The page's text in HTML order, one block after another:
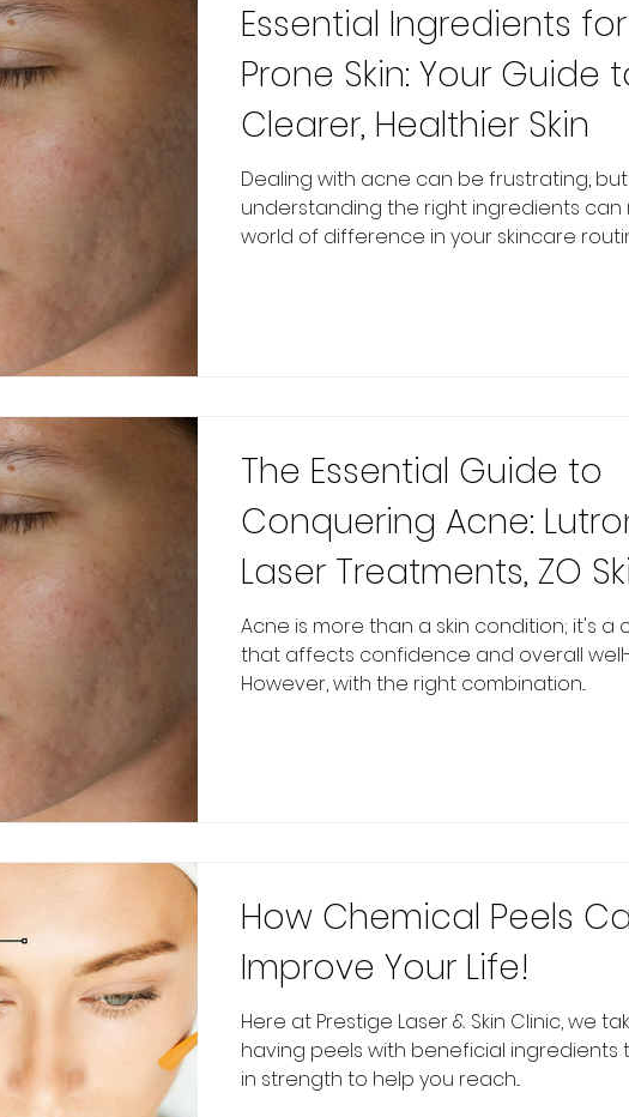
Essential Ingredients
Prone Skin: Your Guide
Clearer, Healthier Skin
Dealing with acne can be frustrating, but
understanding the right ingredients can
world of difference in your skincare
The Essential Guide to
Conquering Acne:
Laser Treatments, ZO
Health Products, and
Accumax
Acne is more than a skin condition; it's a
that affects confidence and overall
However, with the right combination...
How Chemical Peels
Improve Your Life!
Here at Prestige Laser & Skin Clinic, we
having peels with beneficial ingredients
in strength to help you reach...